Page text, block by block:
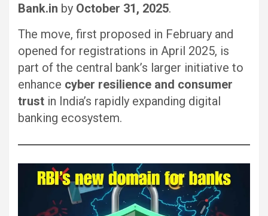
Bank.in by October 31, 2025.
The move, first proposed in February and
opened for registrations in April 2025, is
part of the central bank’s larger initiative to
enhance cyber resilience and consumer
trust in India’s rapidly expanding digital
banking ecosystem.